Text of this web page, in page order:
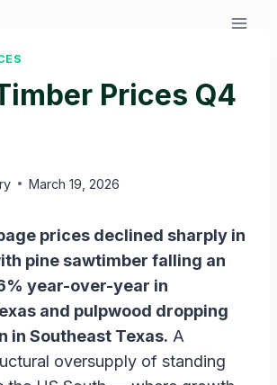
Prices Q4
March 19, 2026
prices declined sharply in
pine sawtimber falling an
year-over-year in
and pulpwood dropping
in Southeast Texas. A
oversupply of standing